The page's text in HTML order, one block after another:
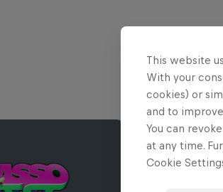
This website
With your
cookies) or
and to
You can
at any time.
Cookie